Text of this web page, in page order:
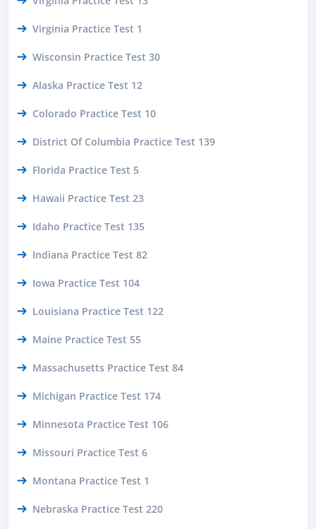
Virginia Practice Test 1
Wisconsin Practice Test 30
Alaska Practice Test 12
Colorado Practice Test 10
District Of Columbia Practice Test 139
Florida Practice Test 5
Hawaii Practice Test 23
Idaho Practice Test 135
Indiana Practice Test 82
Iowa Practice Test 104
Louisiana Practice Test 122
Maine Practice Test 55
Massachusetts Practice Test 84
Michigan Practice Test 174
Minnesota Practice Test 106
Missouri Practice Test 6
Montana Practice Test 1
Nebraska Practice Test 220